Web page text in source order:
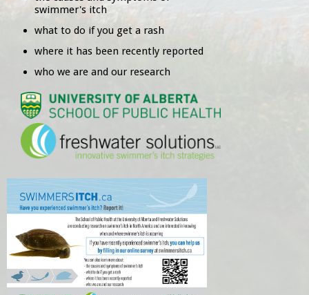
swimmer's itch
what to do if you get a rash
where it has been recently reported
who we are and our research